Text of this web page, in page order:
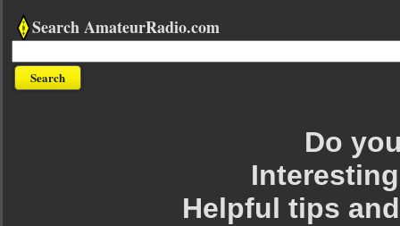
Search AmateurRadio.com
Do
Helpful tips